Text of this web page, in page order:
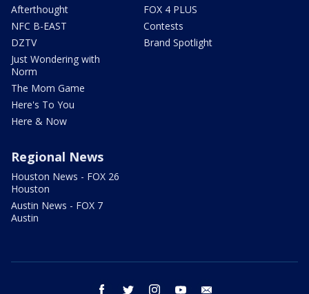
Afterthought
NFC B-EAST
DZTV
Just Wondering with
Norm
The Mom Game
Here's To You
Here & Now
FOX 4 PLUS
Contests
Brand Spotlight
Regional News
Houston News - FOX 26
Houston
Austin News - FOX 7
Austin
facebook twitter instagram youtube